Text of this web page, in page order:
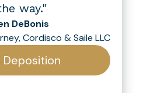
way."
DeBonis
Cordisco & Saile LLC
Deposition